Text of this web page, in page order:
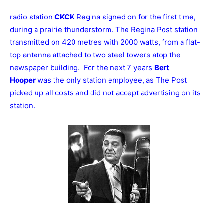
radio station CKCK Regina signed on for the first time,
during a prairie thunderstorm. The Regina Post station
transmitted on 420 metres with 2000 watts, from a flat-
top antenna attached to two steel towers atop the
newspaper building. For the next 7 years Bert
Hooper was the only station employee, as The Post
picked up all costs and did not accept advertising on its
station.